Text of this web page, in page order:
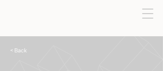
< Back